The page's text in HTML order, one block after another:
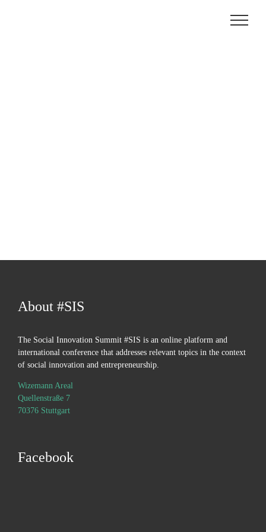
About #SIS
The Social Innovation Summit #SIS is an online platform and
international conference that addresses relevant topics in the context
of social innovation and entrepreneurship.
Wizemann Areal
Quellenstraße 7
70376 Stuttgart
Facebook